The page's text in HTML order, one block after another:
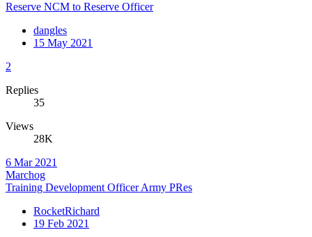
Reserve NCM to Reserve Officer
dangles
15 May 2021
2
Replies
35
Views
28K
6 Mar 2021
Marchog
Training Development Officer Army PRes
RocketRichard
19 Feb 2021